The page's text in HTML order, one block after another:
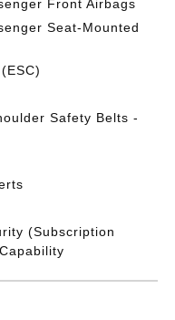
Front Airbags
Seat-Mounted
Safety Belts -
(Subscription